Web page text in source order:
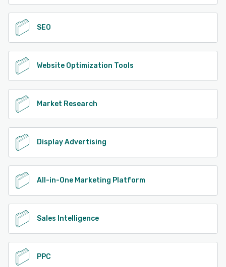
SEO
Website Optimization Tools
Market Research
Display Advertising
All-in-One Marketing Platform
Sales Intelligence
PPC